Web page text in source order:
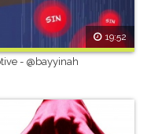
19:52
- @bayyinah